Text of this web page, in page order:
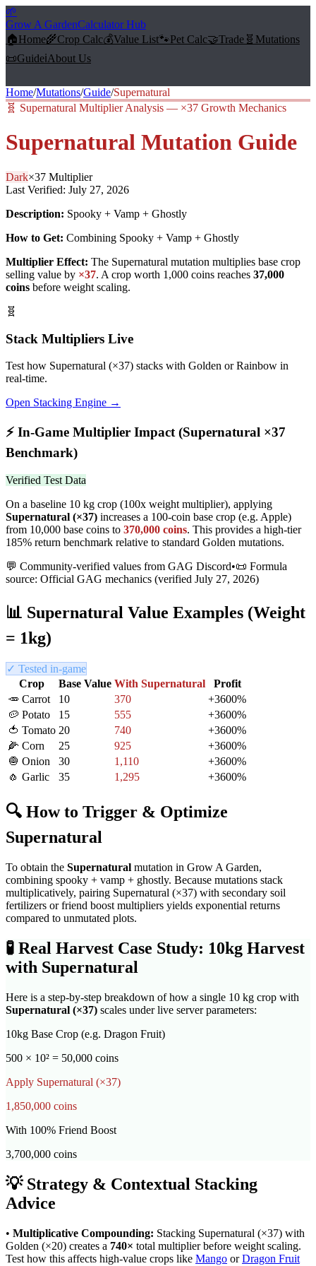
🌱
Grow A GardenCalculator Hub
🏠Home🌾Crop Calc💰Value List🐾Pet Calc🤝Trade 🧬 Mutations
📜Guideℹ️About Us
Home/Mutations/Guide/Supernatural
🧬 Supernatural Multiplier Analysis — ×37 Growth Mechanics
Supernatural Mutation Guide
Dark×37 Multiplier
Last Verified: July 27, 2026
Description: Spooky + Vamp + Ghostly
How to Get: Combining Spooky + Vamp + Ghostly
Multiplier Effect: The Supernatural mutation multiplies base crop
selling value by ×37. A crop worth 1,000 coins reaches 37,000
coins before weight scaling.
🧬
Stack Multipliers Live
Test how Supernatural (×37) stacks with Golden or Rainbow in
real-time.
Open Stacking Engine →
⚡ In-Game Multiplier Impact (Supernatural ×37
Benchmark)
Verified Test Data
On a baseline 10 kg crop (100x weight multiplier), applying
Supernatural (×37) increases a 100-coin base crop (e.g. Apple)
from 10,000 base coins to 370,000 coins. This provides a high-tier
185% return benchmark relative to standard Golden mutations.
💬 Community-verified values from GAG Discord•📜 Formula
source: Official GAG mechanics (verified July 27, 2026)
📊 Supernatural Value Examples (Weight
= 1kg)
✓ Tested in-game
Crop
Base Value With Supernatural
Profit
🥕 Carrot 10 370 +3600%
🥔 Potato 15 555 +3600%
🍅 Tomato 20 740 +3600%
🌽 Corn 25 925 +3600%
🧅 Onion 30 1,110 +3600%
🧄 Garlic 35 1,295 +3600%
🔍 How to Trigger & Optimize
Supernatural
To obtain the Supernatural mutation in Grow A Garden,
combining spooky + vamp + ghostly. Because mutations stack
multiplicatively, pairing Supernatural (×37) with secondary soil
fertilizers or friend boost multipliers yields exponential returns
compared to unmutated plots.
🧪 Real Harvest Case Study: 10kg Harvest
with Supernatural
Here is a step-by-step breakdown of how a single 10 kg crop with
Supernatural (×37) scales under live server parameters:
10kg Base Crop (e.g. Dragon Fruit)
500 × 10² = 50,000 coins
Apply Supernatural (×37)
1,850,000 coins
With 100% Friend Boost
3,700,000 coins
💡 Strategy & Contextual Stacking
Advice
• Multiplicative Compounding: Stacking Supernatural (×37) with
Golden (×20) creates a 740× total multiplier before weight scaling.
Test how this affects high-value crops like Mango orDragon Fruit